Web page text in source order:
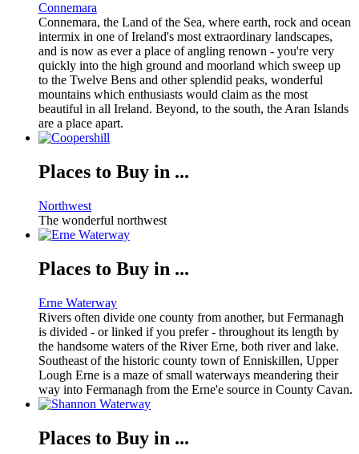
Connemara
Connemara, the Land of the Sea, where earth, rock and ocean
intermix in one of Ireland's most extraordinary landscapes,
and is now as ever a place of angling renown - you're very
quickly into the high ground and moorland which sweep up
to the Twelve Bens and other splendid peaks, wonderful
mountains which enthusiasts would claim as the most
beautiful in all Ireland. Beyond, to the south, the Aran Islands
are a place apart.
Places to Buy in ...
Northwest
The wonderful northwest
Places to Buy in ...
Erne Waterway
Rivers often divide one county from another, but Fermanagh
is divided - or linked if you prefer - throughout its length by
the handsome waters of the River Erne, both river and lake.
Southeast of the historic county town of Enniskillen, Upper
Lough Erne is a maze of small waterways meandering their
way into Fermanagh from the Erne'e source in County Cavan.
Places to Buy in ...